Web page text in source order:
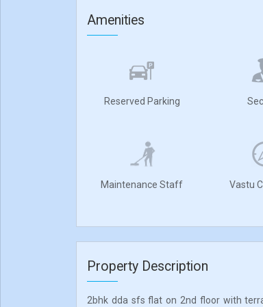
Amenities
Reserved Parking
Maintenance Staff Vastu
Property Description
2bhk dda sfs flat on 2nd floor with